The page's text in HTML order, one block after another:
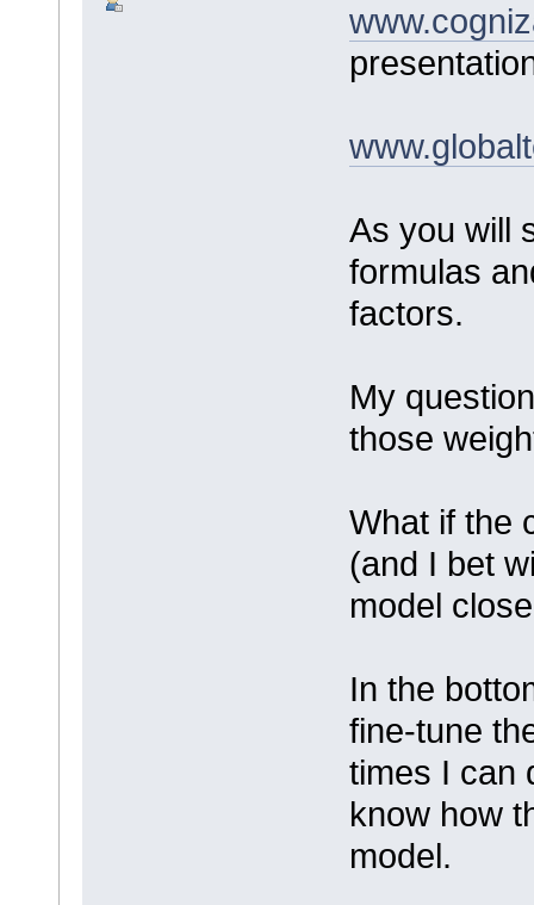
As you will
formulas
factors.
My
those
What if the
(and I bet
model
In the
fine-tune
times I can
know how
model.